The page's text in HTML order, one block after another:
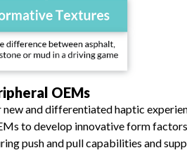
OEMs
and differentiated haptic
to develop innovative form
push and pull capabilities and